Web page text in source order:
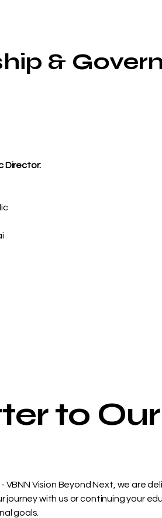
&
Director:
to
Vision Beyond Next, we are
journey with us or continuing your
goals.